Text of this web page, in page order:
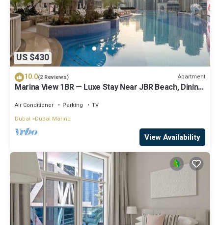
US $430
10.0(2 Reviews) Apartment
Marina View 1BR — Luxe Stay Near JBR Beach, Dining
Air Conditioner Parking
TV
Dubai
Dubai Marina
View Availability